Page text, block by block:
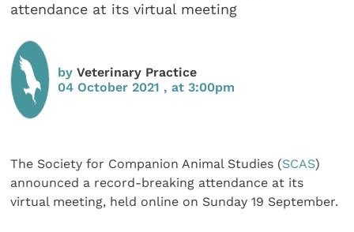
attendance at its virtual meeting
byVeterinary Practice
04 October 2021 , at 3:00pm
The Society for Companion Animal Studies (SCAS)
announced a record-breaking attendance at its
virtual meeting, held online on Sunday 19 September.